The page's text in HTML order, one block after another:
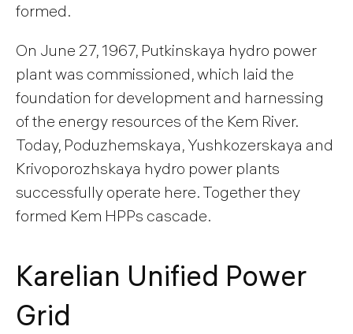
formed.
On June 27, 1967, Putkinskaya hydro power
plant was commissioned, which laid the
foundation for development and harnessing
of the energy resources of the Kem River.
Today, Poduzhemskaya, Yushkozerskaya and
Krivoporozhskaya hydro power plants
successfully operate here. Together they
formed Kem HPPs cascade.
Karelian Unified Power
Grid